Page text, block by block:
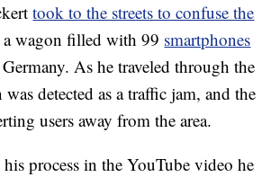
took to the streets to confuse the
wagon filled with 99 smartphones
As he traveled through the
detected as a traffic jam, and the
users away from the area.
process in the YouTube video he